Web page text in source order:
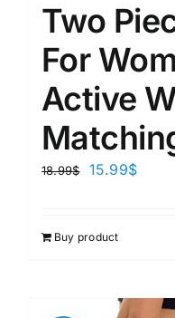
Two
For
Active
18.99$ 15.99$
Buy product